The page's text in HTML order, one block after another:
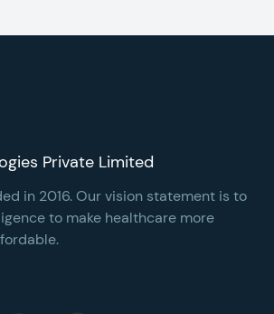
Private Limited
in 2016. Our vision statement is to
to make healthcare more